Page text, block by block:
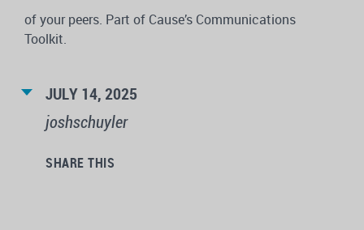
of your peers. Part of Cause’s Communications
Toolkit.
JULY 14, 2025
joshschuyler
SHARE THIS